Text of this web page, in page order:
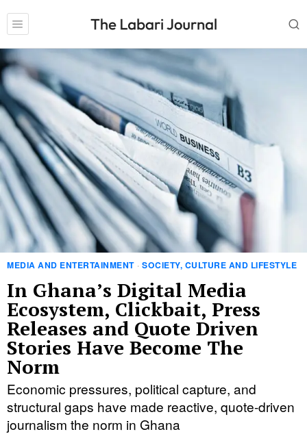
MEDIA AND ENTERTAINMENT · SOCIETY, CULTURE AND LIFESTYLE
In Ghana’s Digital Media
Ecosystem, Clickbait, Press
Releases and Quote Driven
Stories Have Become The
Norm
Economic pressures, political capture, and
structural gaps have made reactive, quote-driven
journalism the norm in Ghana